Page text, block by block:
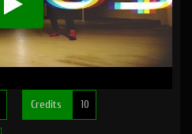
Credits 10